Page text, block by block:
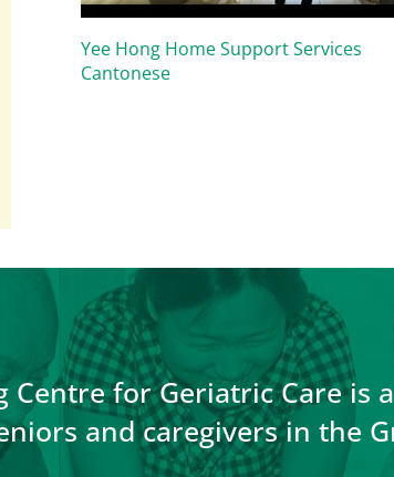
Yee Hong Home Support Services
Cantonese
Centre for Geriatric Care
and caregivers in the